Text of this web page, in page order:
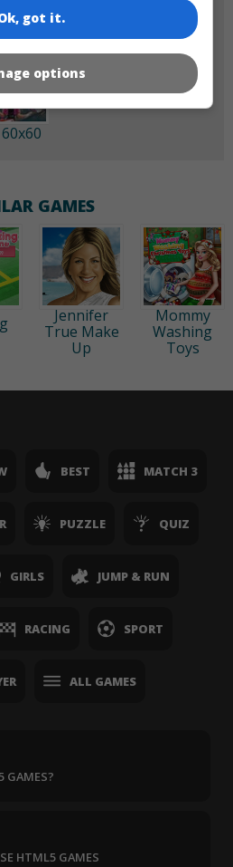
60x60
GAMES
Jennifer
True Make
Up
Mommy
Washing
Toys
BEST MATCH 3
PUZZLE QUIZ
GIRLS JUMP & RUN
RACING SPORT
ALL GAMES
GAMES?
HTML5 GAMES
got it.
options